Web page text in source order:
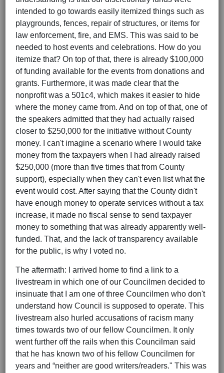
intended to go towards easily itemized things such as
playgrounds, fences, repair of structures, or items for
law enforcement, fire, and EMS. This was said to be
needed to host events and celebrations. How do you
itemize that? On top of that, there is already $100,000
of funding available for the events from donations and
grants. Furthermore, it was made clear that the
nonprofit was a 501c4, which makes it easier to hide
where the money came from. And on top of that, one of
the speakers admitted that they had actually raised
closer to $250,000 for the initiative without County
money. I can't imagine a scenario where I would take
money from the taxpayers when I had already raised
$250,000 (more than five times that from County
support), especially when they can't even list what the
event would cost. After saying that the County didn't
have enough money to operate services without a tax
increase, it made no fiscal sense to send taxpayer
money to something that was already apparently well-
funded. That, and the lack of transparency available
for the public, is why I voted no.
The aftermath: I arrived home to find a link to a
livestream in which one of our Councilmen decided to
insinuate that I am one of three Councilmen who don't
understand how Council is supposed to operate. This
livestream also hurled accusations of racism many
times towards two of our fellow Councilmen. It only
went further off the rails when this Councilman said
that he has known two of his fellow Councilmen for
years and “neither are good writers/readers." This was